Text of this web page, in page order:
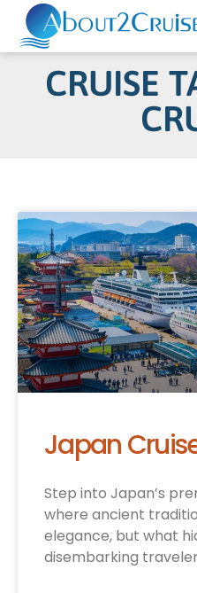
CRUISE
Japan
Step into Japan’s
where ancient
elegance, but what
disembarking